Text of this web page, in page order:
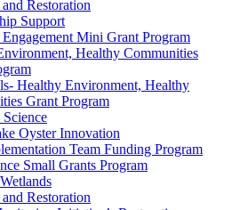
Restoration
Support
Engagement Mini Grant Program
Healthy Communities
Healthy Environment, Healthy
Grant Program
Oyster Innovation
Team Funding Program
Small Grants Program
Restoration